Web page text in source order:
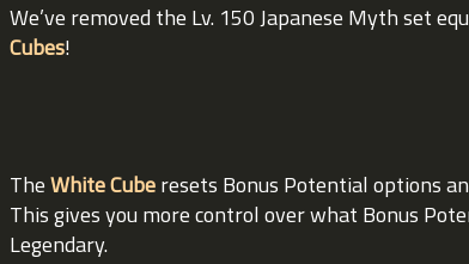
We’ve removed the Lv. 150 Japanese Myth set
Cubes!
TheWhite Cuberesets Bonus Potential options
This gives you more control over what Bonus
Legendary.